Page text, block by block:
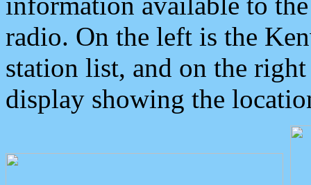
radio. On the left is the
station list, and on the
display showing the